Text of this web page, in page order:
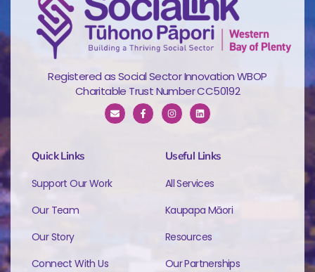
Registered as Social Sector Innovation WBOP
Charitable Trust Number CC50192
Quick Links
Support Our Work
Our Team
Our Story
Connect With Us
Useful Links
All Services
Kaupapa Māori
Resources
Our Partnerships